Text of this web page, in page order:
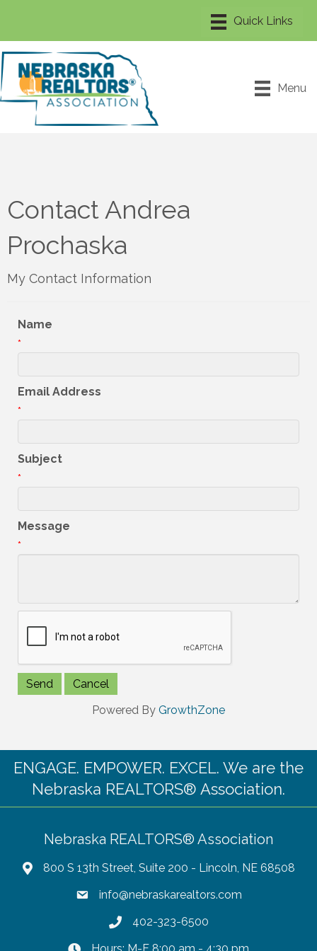
Menu
Contact Andrea
Prochaska
My Contact Information
Name
*
Email Address
*
Subject
*
Message
*
Powered By GrowthZone
ENGAGE. EMPOWER. EXCEL. We are the
Nebraska REALTORS® Association.
Nebraska REALTORS® Association
800 S 13th Street, Suite 200 - Lincoln, NE 68508
info@nebraskarealtors.com
402-323-6500